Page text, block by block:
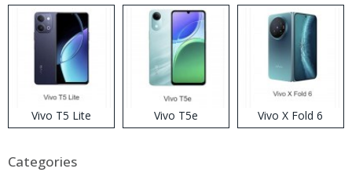
Vivo T5 Lite Vivo T5e Vivo X Fold 6
Categories